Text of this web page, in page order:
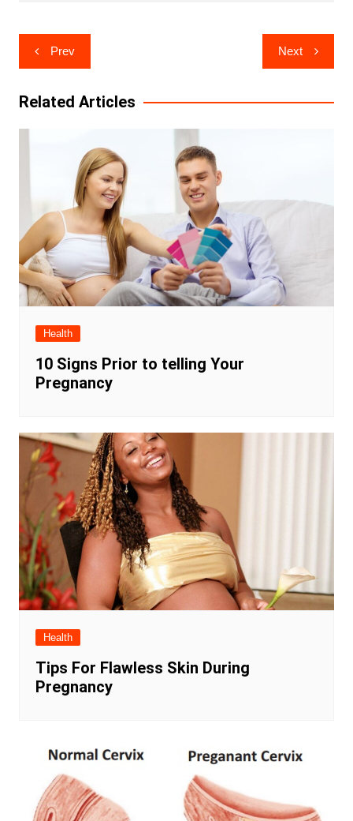
Post
navigation
Prev Next
Related Articles
Health
10 Signs Prior to telling Your
Pregnancy
Health
Tips For Flawless Skin During
Pregnancy